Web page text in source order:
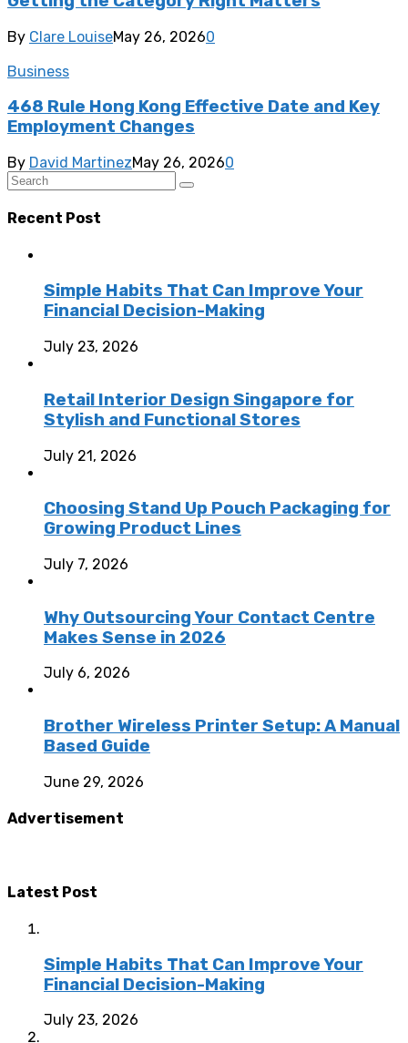
By Clare LouiseMay 26, 20260
Business
468 Rule Hong Kong Effective Date and Key
Employment Changes
By David MartinezMay 26, 20260
Recent Post
Simple Habits That Can Improve Your
Financial Decision-Making
July 23, 2026
Retail Interior Design Singapore for
Stylish and Functional Stores
July 21, 2026
Choosing Stand Up Pouch Packaging for
Growing Product Lines
July 7, 2026
Why Outsourcing Your Contact Centre
Makes Sense in 2026
July 6, 2026
Brother Wireless Printer Setup: A Manual
Based Guide
June 29, 2026
Advertisement
Latest Post
Simple Habits That Can Improve Your
Financial Decision-Making
July 23, 2026